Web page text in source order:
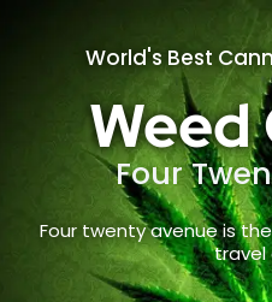
World's Best
Weed
Four
Four twenty avenue is
travel